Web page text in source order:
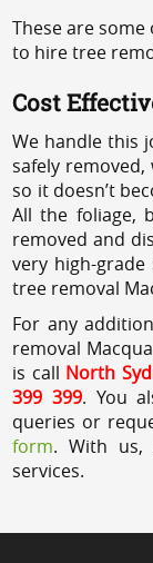
These are
to hire tree
Cost
We handle this
safely
so it doesn’t
All the foliage,
removed and
very high-
tree removal
For any
removal
is call North
399 399. You
queries or
form. With us,
services.